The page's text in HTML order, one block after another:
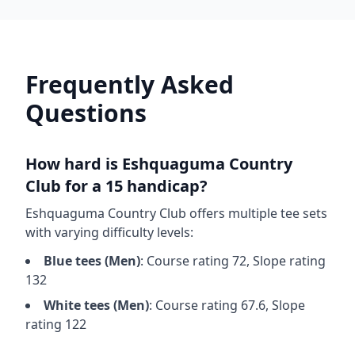
Frequently Asked
Questions
How hard is Eshquaguma Country
Club for a 15 handicap?
Eshquaguma Country Club offers multiple tee sets
with varying difficulty levels:
Bluetees (Men): Course rating 72, Slope rating
132
Whitetees (Men): Course rating 67.6, Slope
rating 122